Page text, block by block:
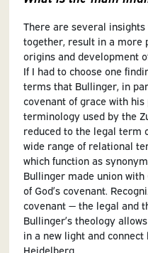
There are several insights
together, result in a more
origins and development
If I had to choose one
terms that Bullinger, in
covenant of grace with his
terminology used by the
reduced to the legal term
wide range of relational
which function as
Bullinger made union
of God’s covenant.
covenant — the legal and
Bullinger’s theology
in a new light and
Heidelberg.